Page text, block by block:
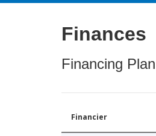
Finances
Financing
Financier